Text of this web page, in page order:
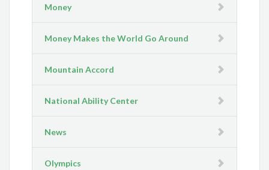
Money
Money Makes the World Go Around
Mountain Accord
National Ability Center
News
Olympics